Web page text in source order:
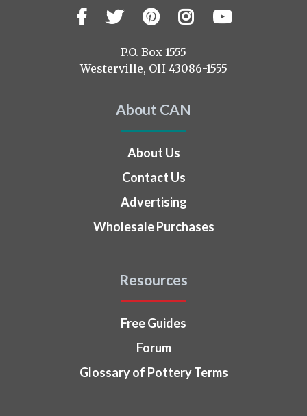
Visit
us
Facebook
TwitterPinterest
Instagram
YouTube
P.O. Box 1555
Westerville, OH 43086-1555
About CAN
About Us
Contact Us
Advertising
Wholesale Purchases
Resources
Free Guides
Forum
Glossary of Pottery Terms